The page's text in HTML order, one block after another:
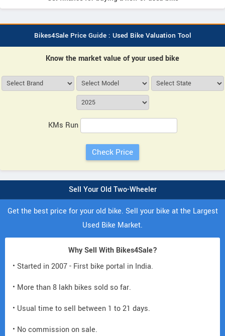
Bikes4Sale Price Guide : Used Bike Valuation Tool
Know the market value of your used bike
KMs Run
Sell Your Old Two-Wheeler
Get the best price for your old bike. Sell your bike at the Largest
Used Bike Market.
Why Sell With Bikes4Sale?
• Started in 2007 - First bike portal in India.
• More than 8 lakh bikes sold so far.
• Usual time to sell between 1 to 21 days.
• No commission on sale.